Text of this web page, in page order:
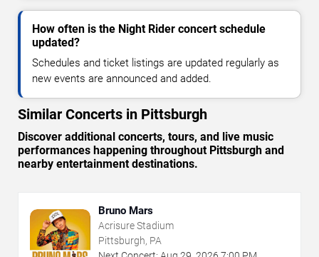
How often is the Night Rider concert schedule
updated?
Schedules and ticket listings are updated regularly as
new events are announced and added.
Similar Concerts in Pittsburgh
Discover additional concerts, tours, and live music
performances happening throughout Pittsburgh and
nearby entertainment destinations.
Bruno Mars
Acrisure Stadium
Pittsburgh, PA